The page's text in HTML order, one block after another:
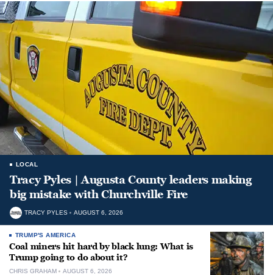
LOCAL
Tracy Pyles | Augusta County leaders making
big mistake with Churchville Fire
TRACY PYLES AUGUST 6, 2026
TRUMP'S AMERICA
Coal miners hit hard by black lung: What is
Trump going to do about it?
CHRIS GRAHAM AUGUST 6, 2026